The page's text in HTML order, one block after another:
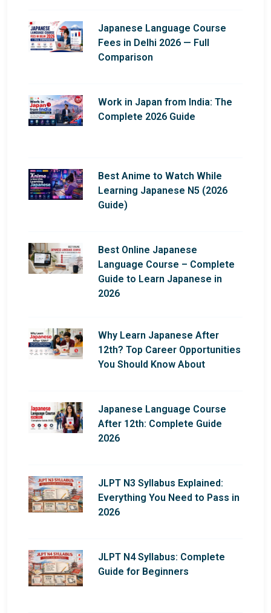
Japanese Language Course
Fees in Delhi 2026 — Full
Comparison
Work in Japan from India: The
Complete 2026 Guide
Best Anime to Watch While
Learning Japanese N5 (2026
Guide)
Best Online Japanese
Language Course – Complete
Guide to Learn Japanese in
2026
Why Learn Japanese After
12th? Top Career Opportunities
You Should Know About
Japanese Language Course
After 12th: Complete Guide
2026
JLPT N3 Syllabus Explained:
Everything You Need to Pass in
2026
JLPT N4 Syllabus: Complete
Guide for Beginners